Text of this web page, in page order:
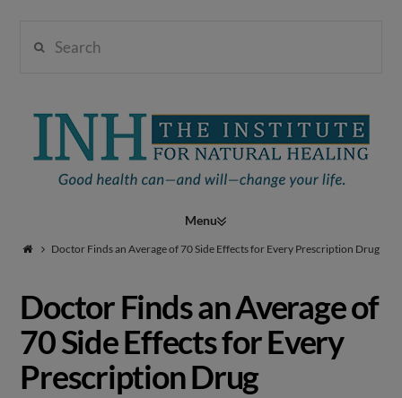
Institute
Natural
Healing
Navigation
Doctor Finds an Average of 70 Side Effects for Every Prescription Drug
Doctor Finds an Average of
70 Side Effects for Every
Prescription Drug